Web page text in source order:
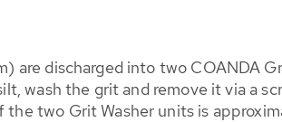
are discharged into two COANDA
wash the grit and remove it via a
two Grit Washer units is